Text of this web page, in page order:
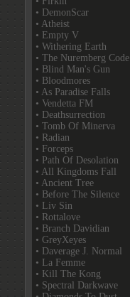
• DemonScar
• Atheist
• Empty V
• Withering Earth
• The Nuremberg Code
• Blind Man's Gun
• Bloodmores
• As Paradise Falls
• Vendetta FM
• Deathsurrection
• Tomb Of Minerva
• Radian
• Forceps
• Path Of Desolation
• All Kingdoms Fall
• Ancient Tree
• Before The Silence
• Liv Sin
• Rottalove
• Branch Davidian
• GreyXeyes
• Daverage J. Normal
• La Femme
• Kill The Kong
• Spectral Darkwave